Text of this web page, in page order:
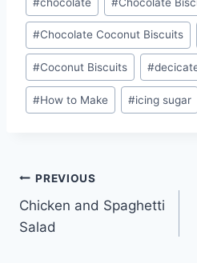
Tags:
#Chocolate Coconut Biscuits
#Coconut Biscuits #
#How to Make #icing sugar
Post
navigation
PREVIOUS
Chicken and Spaghetti
Salad